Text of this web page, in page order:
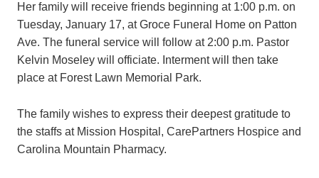
Her family will receive friends beginning at 1:00 p.m. on
Tuesday, January 17, at Groce Funeral Home on Patton
Ave. The funeral service will follow at 2:00 p.m. Pastor
Kelvin Moseley will officiate. Interment will then take
place at Forest Lawn Memorial Park.
The family wishes to express their deepest gratitude to
the staffs at Mission Hospital, CarePartners Hospice and
Carolina Mountain Pharmacy.